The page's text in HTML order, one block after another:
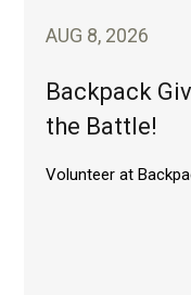
AUG 8, 2026
Backpack
the Battle!
Volunteer at